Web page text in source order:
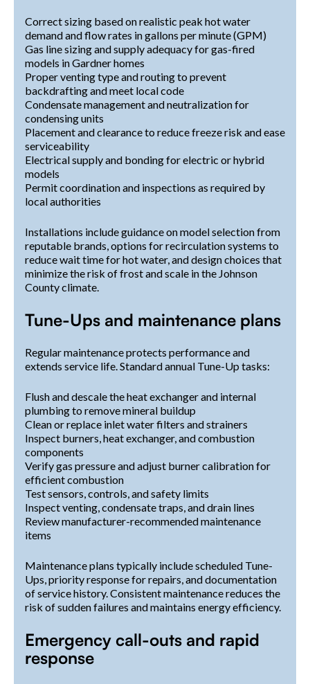
Correct sizing based on realistic peak hot water
demand and flow rates in gallons per minute (GPM)
Gas line sizing and supply adequacy for gas-fired
models in Gardner homes
Proper venting type and routing to prevent
backdrafting and meet local code
Condensate management and neutralization for
condensing units
Placement and clearance to reduce freeze risk and ease
serviceability
Electrical supply and bonding for electric or hybrid
models
Permit coordination and inspections as required by
local authorities
Installations include guidance on model selection from
reputable brands, options for recirculation systems to
reduce wait time for hot water, and design choices that
minimize the risk of frost and scale in the Johnson
County climate.
Tune-Ups and maintenance plans
Regular maintenance protects performance and
extends service life. Standard annual Tune-Up tasks:
Flush and descale the heat exchanger and internal
plumbing to remove mineral buildup
Clean or replace inlet water filters and strainers
Inspect burners, heat exchanger, and combustion
components
Verify gas pressure and adjust burner calibration for
efficient combustion
Test sensors, controls, and safety limits
Inspect venting, condensate traps, and drain lines
Review manufacturer-recommended maintenance
items
Maintenance plans typically include scheduled Tune-
Ups, priority response for repairs, and documentation
of service history. Consistent maintenance reduces the
risk of sudden failures and maintains energy efficiency.
Emergency call-outs and rapid
response